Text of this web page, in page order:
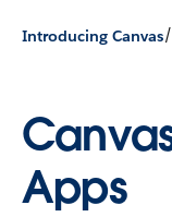
Introducing Canvas/
Apps